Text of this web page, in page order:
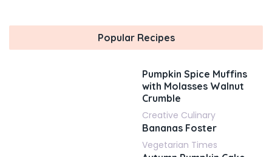
Popular Recipes
Pumpkin Spice Muffins
with Molasses Walnut
Crumble
Creative Culinary
Bananas Foster
Vegetarian Times